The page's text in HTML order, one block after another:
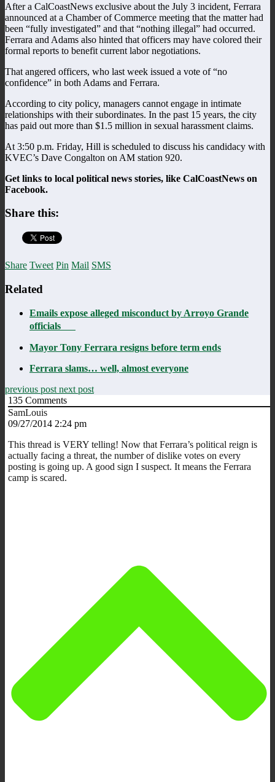
After a CalCoastNews exclusive about the July 3 incident, Ferrara
announced at a Chamber of Commerce meeting that the matter had
been “fully investigated” and that “nothing illegal” had occurred.
Ferrara and Adams also hinted that officers may have colored their
formal reports to benefit current labor negotiations.
That angered officers, who last week issued a vote of “no
confidence” in both Adams and Ferrara.
According to city policy, managers cannot engage in intimate
relationships with their subordinates. In the past 15 years, the city
has paid out more than $1.5 million in sexual harassment claims.
At 3:50 p.m. Friday, Hill is scheduled to discuss his candidacy with
KVEC’s Dave Congalton on AM station 920.
Get links to local political news stories, like CalCoastNews on
Facebook.
Share this:
Share Tweet Pin Mail SMS
Related
Emails expose alleged misconduct by Arroyo Grande
officials
Mayor Tony Ferrara resigns before term ends
Ferrara slams… well, almost everyone
previous post next post
135 Comments
SamLouis
09/27/2014 2:24 pm
This thread is VERY telling! Now that Ferrara’s political reign is
actually facing a threat, the number of dislike votes on every
posting is going up. A good sign I suspect. It means the Ferrara
camp is scared.